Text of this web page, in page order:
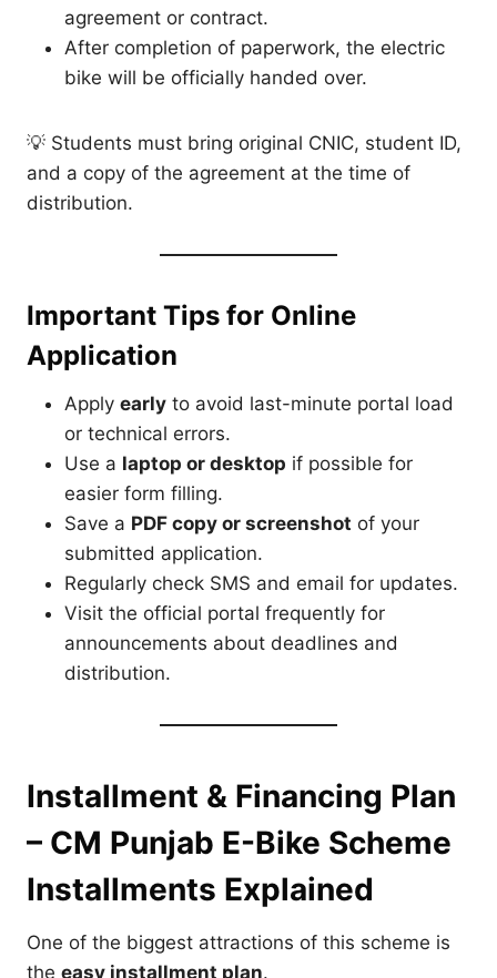
agreement or contract.
After completion of paperwork, the electric
bike will be officially handed over.
💡 Students must bring original CNIC, student ID,
and a copy of the agreement at the time of
distribution.
Important Tips for Online
Application
Apply early to avoid last-minute portal load
or technical errors.
Use a laptop or desktop if possible for
easier form filling.
Save a PDF copy or screenshot of your
submitted application.
Regularly check SMS and email for updates.
Visit the official portal frequently for
announcements about deadlines and
distribution.
Installment & Financing Plan
– CM Punjab E-Bike Scheme
Installments Explained
One of the biggest attractions of this scheme is
the easy installment plan.